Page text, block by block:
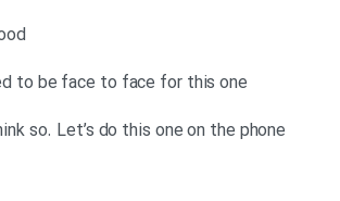
to be face to face for this one
so. Let’s do this one on the phone